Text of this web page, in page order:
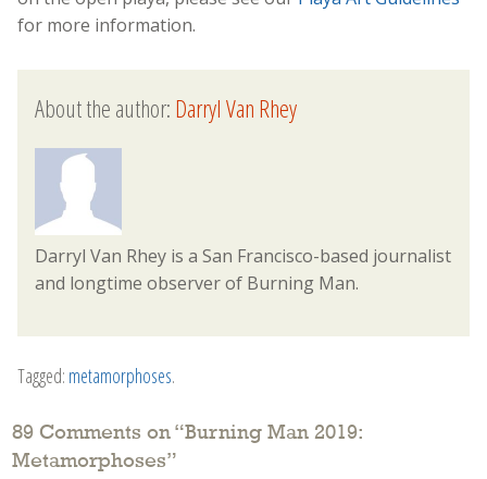
for more information.
About the author:Darryl Van Rhey
Darryl Van Rhey is a San Francisco-based journalist
and longtime observer of Burning Man.
Tagged: metamorphoses.
89 Comments on “Burning Man 2019:
Metamorphoses”